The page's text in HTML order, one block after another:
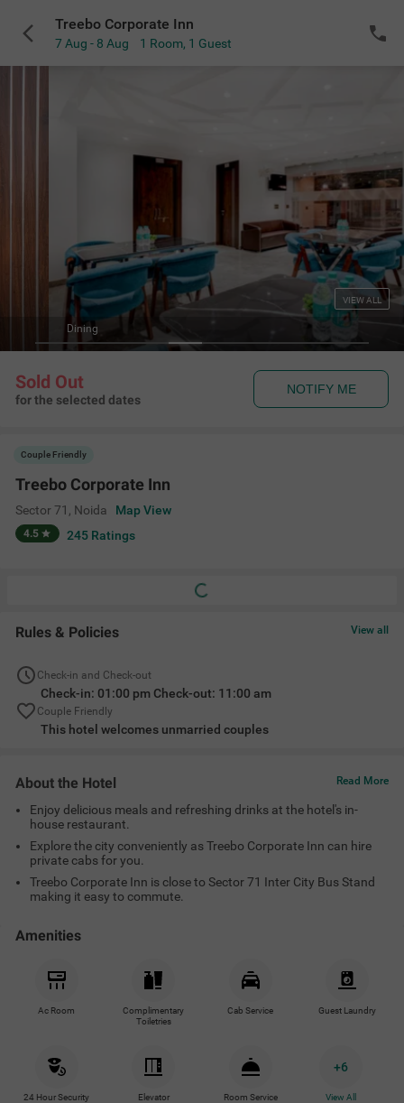
Treebo Corporate Inn
7 Aug - 8 Aug 1 Room, 1 Guest
Dining
VIEW ALL
Sold Out
for the selected dates
NOTIFY ME
Couple Friendly
Treebo Corporate Inn
Sector 71 , Noida Map View
4.5 245 Ratings
Rules & Policies View all
Check-in and Check-out
Check-in: 01:00 pm Check-out: 11:00 am
Couple Friendly
This hotel welcomes unmarried couples
About the Hotel Read More
Enjoy delicious meals and refreshing drinks at the hotel's in-
house restaurant.
Explore the city conveniently as Treebo Corporate Inn can hire
private cabs for you.
Treebo Corporate Inn is close to Sector 71 Inter City Bus Stand
making it easy to commute.
Amenities
Ac Room
Complimentary
Toiletries
Cab Service Guest Laundry
24 Hour Security Elevator Room Service
+6
View All